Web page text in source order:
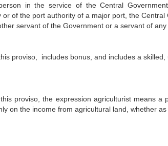
in the service of the Central
or of the port authority of a major port, the Central
servant of the Government or a servant of
proviso, includes bonus, and includes a skilled,
proviso, the expression agriculturist means a
on the income from agricultural land, whether